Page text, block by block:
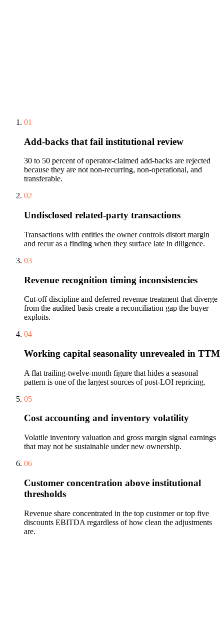
01
Add-backs that fail institutional review
30 to 50 percent of operator-claimed add-backs are rejected
because they are not non-recurring, non-operational, and
transferable.
02
Undisclosed related-party transactions
Transactions with entities the owner controls distort margin
and recur as a finding when they surface late in diligence.
03
Revenue recognition timing inconsistencies
Cut-off discipline and deferred revenue treatment that diverge
from the audited basis create a reconciliation gap the buyer
exploits.
04
Working capital seasonality unrevealed in TTM
A flat trailing-twelve-month figure that hides a seasonal
pattern is one of the largest sources of post-LOI repricing.
05
Cost accounting and inventory volatility
Volatile inventory valuation and gross margin signal earnings
that may not be sustainable under new ownership.
06
Customer concentration above institutional
thresholds
Revenue share concentrated in the top customer or top five
discounts EBITDA regardless of how clean the adjustments
are.